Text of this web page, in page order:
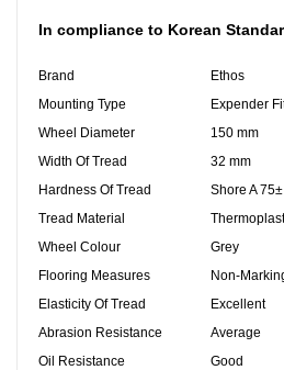
In compliance to Korean
Brand
Ethos
Mounting Type
Expender
Wheel Diameter
150 mm
Width Of Tread
32 mm
Hardness Of Tread
Shore A 75±
Tread Material
Wheel Colour
Grey
Flooring Measures
Non-
Elasticity Of Tread
Excellent
Abrasion Resistance
Average
Oil Resistance
Good